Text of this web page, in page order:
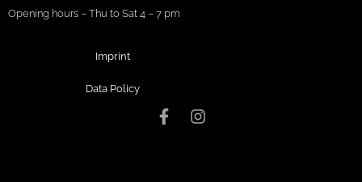
Opening hours – Thu to Sat 4 – 7 pm
Imprint
Data Policy